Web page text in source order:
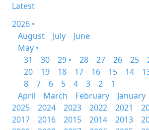
Latest
2026 •
August
July
June
May •
31
30 29 • 28 27 26 25
20
19 18 17 16 15 14
8
7 6 5 4 3 2
1
April
March February
January
2025
2024 2023 2022 2021
2017
2016 2015 2014 2013